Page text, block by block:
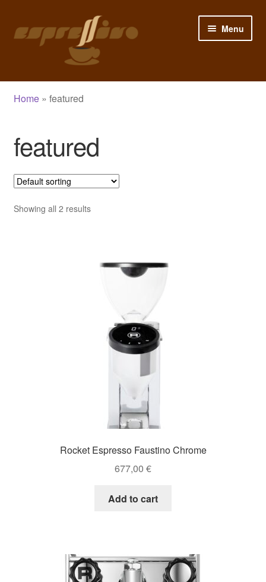
to
to
Menu
Home
Cart
Checkout
Shop
Home» featured
featured
Showing all 2 results
Rocket Espresso Faustino Chrome
677,00 €
Add to cart